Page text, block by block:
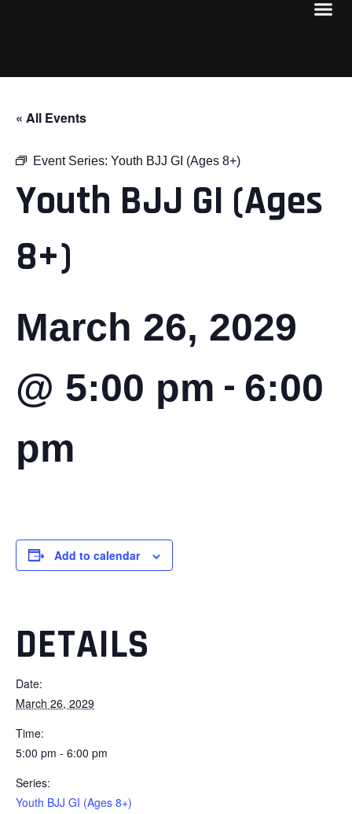
« All Events
Event Series: Youth BJJ GI (Ages 8+)
Youth BJJ GI (Ages
8+)
March 26, 2029
@ 5:00 pm - 6:00
pm
Add to calendar
DETAILS
Date:
March 26, 2029
Time:
5:00 pm - 6:00 pm
Series:
Youth BJJ GI (Ages 8+)